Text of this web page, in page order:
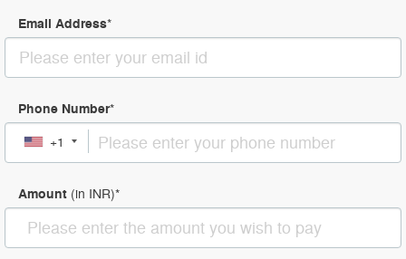
Email Address*
Phone Number*
+1
Amount (in INR)*